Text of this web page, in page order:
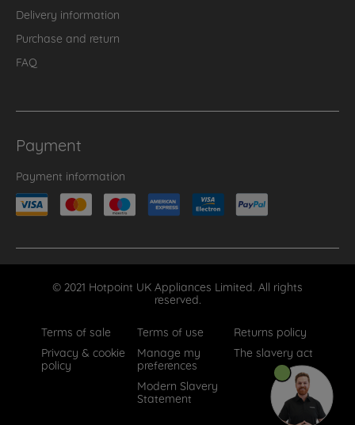
Delivery information
Purchase and return
FAQ
Payment
Payment information
© 2021 Hotpoint UK Appliances Limited. All rights
reserved.
Terms of sale
Terms of use
Returns policy
Privacy & cookie
policy
Manage my
preferences
The slavery act
Modern Slavery
Statement